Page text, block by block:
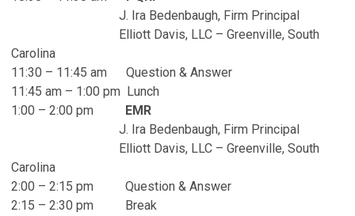
J. Ira Bedenbaugh, Firm Principal
Elliott Davis, LLC – Greenville, South
Carolina
11:30 – 11:45 am Question & Answer
11:45 am – 1:00 pm Lunch
1:00 – 2:00 pm EMR
J. Ira Bedenbaugh, Firm Principal
Elliott Davis, LLC – Greenville, South
Carolina
2:00 – 2:15 pm Question & Answer
2:15 – 2:30 pm Break